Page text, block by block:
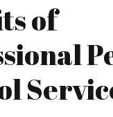
of